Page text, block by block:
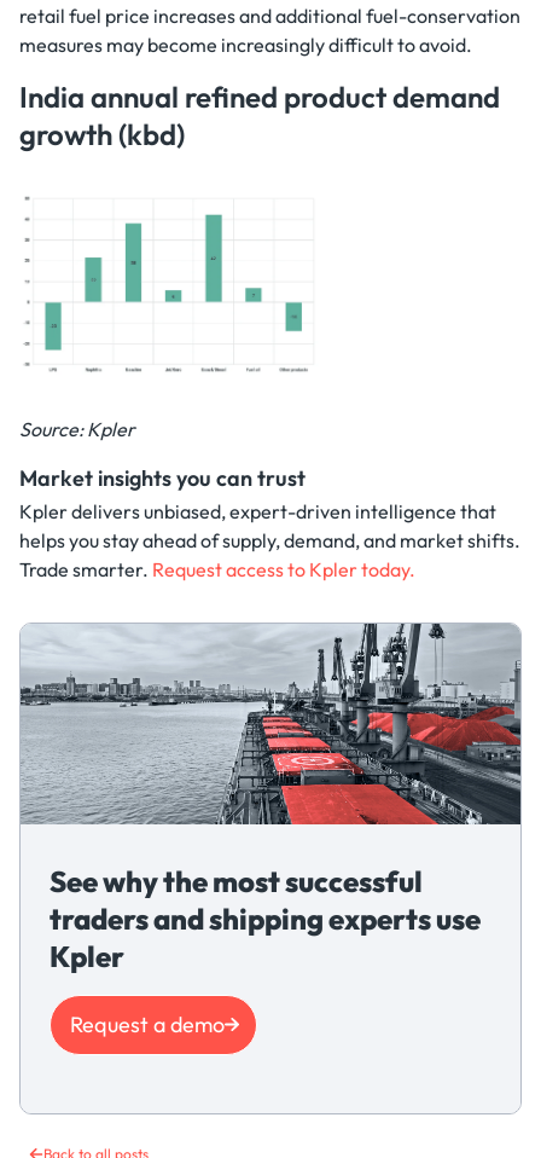
Back to all posts
retail fuel price increases and additional fuel-conservation
measures may become increasingly difficult to avoid.
India annual refined product demand
growth (kbd)
Source: Kpler
Market insights you can trust
Kpler delivers unbiased, expert-driven intelligence that
helps you stay ahead of supply, demand, and market shifts.
Trade smarter. Request access to Kpler today.
See why the most successful
traders and shipping experts use
Kpler
Request a demo